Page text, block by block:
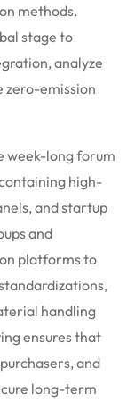
methods.
stage to
analyze
zero-emission
week-long forum
high-
and startup
and
platforms to
handling
ensures that
and
long-term